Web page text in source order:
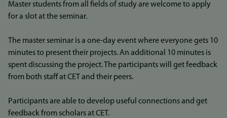
Master students from all fields of study are welcome to apply
for a slot at the seminar.
The master seminar is a one-day event where everyone gets 10
minutes to present their projects. An additional 10 minutes is
spent discussing the project. The participants will get feedback
from both staff at CET and their peers.
Participants are able to develop useful connections and get
feedback from scholars at CET.